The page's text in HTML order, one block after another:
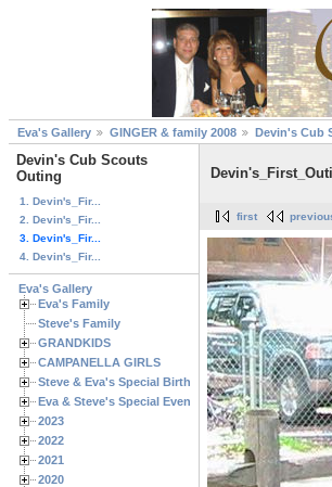
Eva's Gallery GINGER & family 2008 Devin's Cub
Devin's Cub Scouts
Outing
1. Devin's_Fir...
2. Devin's_Fir...
3. Devin's_Fir...
4. Devin's_Fir...
Eva's Gallery
Eva's Family
Steve's Family
GRANDKIDS
CAMPANELLA GIRLS
Steve & Eva's Special Birthdays
Eva & Steve's Special Events
2023
2022
2021
2020
first